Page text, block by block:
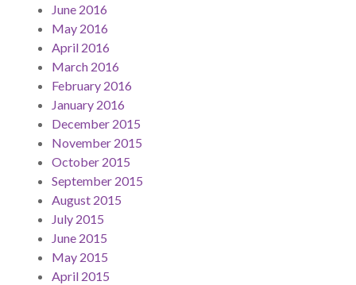
June 2016
May 2016
April 2016
March 2016
February 2016
January 2016
December 2015
November 2015
October 2015
September 2015
August 2015
July 2015
June 2015
May 2015
April 2015